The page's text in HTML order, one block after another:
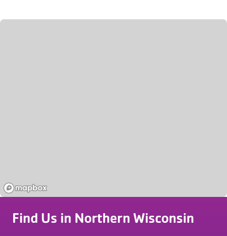
Find Us in Northern Wisconsin